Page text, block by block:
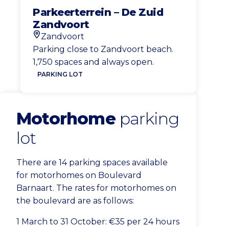
Parkeerterrein – De Zuid
Zandvoort
Location
Zandvoort
Parking close to Zandvoort beach.
1,750 spaces and always open.
PARKING LOT
Motorhome parking
lot
There are 14 parking spaces available
for motorhomes on Boulevard
Barnaart. The rates for motorhomes on
the boulevard are as follows:
1 March to 31 October: €35 per 24 hours